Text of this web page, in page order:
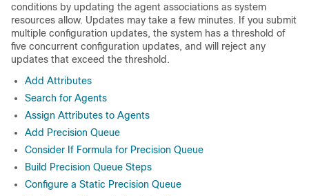
conditions by updating the agent associations as system
resources allow. Updates may take a few minutes. If you submit
multiple configuration updates, the system has a threshold of
five concurrent configuration updates, and will reject any
updates that exceed the threshold.
Add Attributes
Search for Agents
Assign Attributes to Agents
Add Precision Queue
Consider If Formula for Precision Queue
Build Precision Queue Steps
Configure a Static Precision Queue